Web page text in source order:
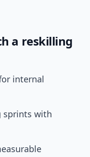
a reskilling
internal
sprints with